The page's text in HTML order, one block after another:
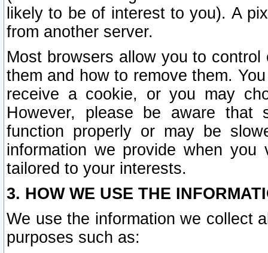
likely to be of interest to you). A
from another server.
Most browsers allow you to
them and how to remove them.
receive a cookie, or you may
However, please be aware that
function properly or may be
information we provide when
tailored to your interests.
3. HOW WE USE THE
We use the information we collect
purposes such as: